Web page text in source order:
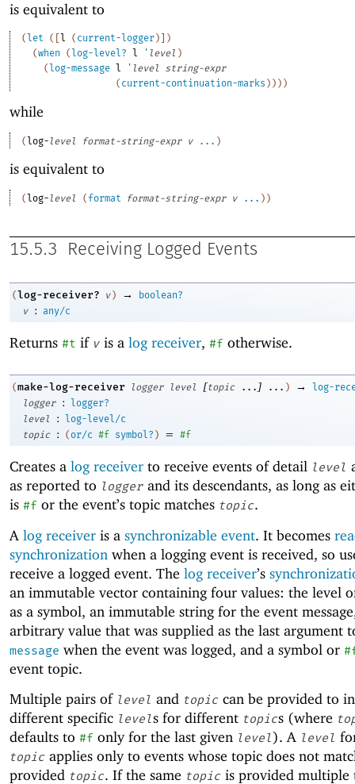
is equivalent to
(let ( [l ( current-logger) ] )
(when (log-level? l ' level )
(log-message l ' level
string-expr
( current-continuation-marks ) ) ) )
while
(log-level format-string-expr v ... )
is equivalent to
( log-level ( format format-string-expr v ... ) )
15.5.3 Receiving Logged Events
(log-receiver? v ) →
boolean?
v
: any/c
Returns #t if v is a log receiver, #f otherwise.
(make-log-receiver logger level [topic ... ] ... ) →
log-
logger
:
logger?
level
:
log-level/c
topic
: ( or/c #f symbol? ) = #f
Creates a log receiver to receive events of detail level
as reported to logger and its descendants, as long as
is #f or the event’s topic matches topic.
A log receiver is a synchronizable event. It becomes
synchronization when a logging event is received, so
receive a logged event. The log receiver’s
an immutable vector containing four values: the level
as a symbol, an immutable string for the event
arbitrary value that was supplied as the last argument
message when the event was logged, and a symbol or
event topic.
Multiple pairs of level and topic can be provided to
different specific levels for different topics (where
defaults to #f only for the last given level). A level
topic applies only to events whose topic does not
provided topic. If the same topic is provided multiple